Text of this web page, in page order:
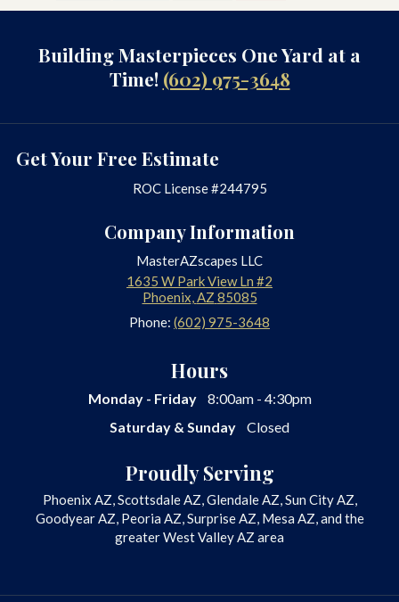
Building Masterpieces One Yard at a
Time! (602) 975-3648
Get Your Free Estimate
ROC License #244795
Company Information
MasterAZscapes LLC
1635 W Park View Ln #2
Phoenix,AZ 85085
Phone: (602) 975-3648
Hours
Monday - Friday
8:00am - 4:30pm
Saturday & Sunday
Closed
Proudly Serving
Phoenix AZ, Scottsdale AZ, Glendale AZ, Sun City AZ,
Goodyear AZ, Peoria AZ, Surprise AZ, Mesa AZ, and the
greater West Valley AZ area